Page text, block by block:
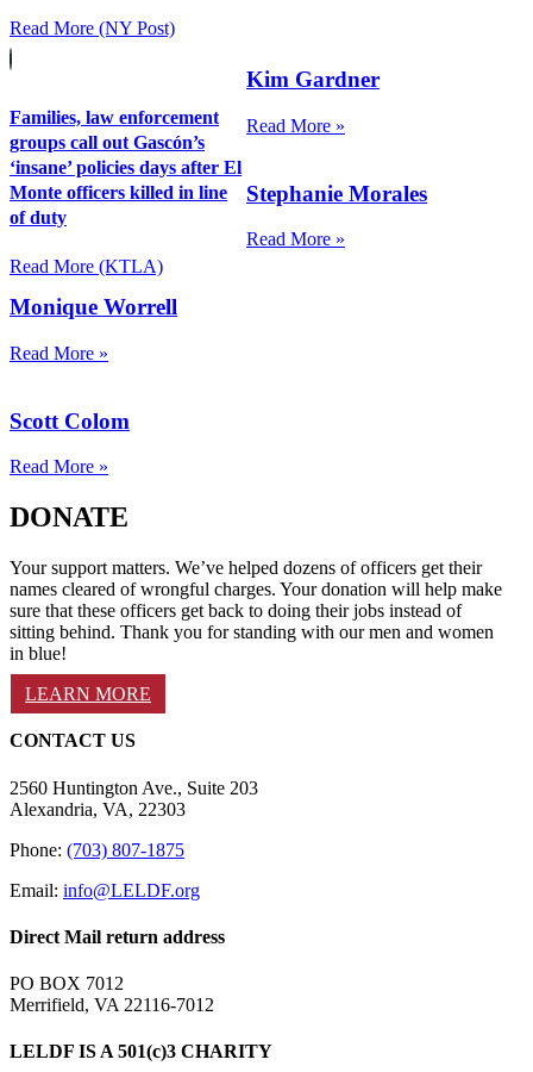
Read More (NY Post)
Families, law enforcement
groups call out Gascón’s
‘insane’ policies days after El
Monte officers killed in line
of duty
Read More (KTLA)
Kim Gardner
Read More »
Stephanie Morales
Read More »
Monique Worrell
Read More »
Scott Colom
Read More »
DONATE
Your support matters. We’ve helped dozens of officers get their
names cleared of wrongful charges. Your donation will help make
sure that these officers get back to doing their jobs instead of
sitting behind. Thank you for standing with our men and women
in blue!
LEARN MORE
CONTACT US
2560 Huntington Ave., Suite 203
Alexandria, VA, 22303
Phone: (703) 807-1875
Email: info@LELDF.org
Direct Mail return address
PO BOX 7012
Merrifield, VA 22116-7012
LELDF IS A 501(c)3 CHARITY